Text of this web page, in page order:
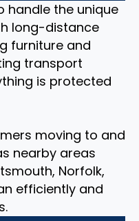
handle the unique
long-distance
furniture and
transport
is protected
moving to and
nearby areas
Norfolk,
efficiently and